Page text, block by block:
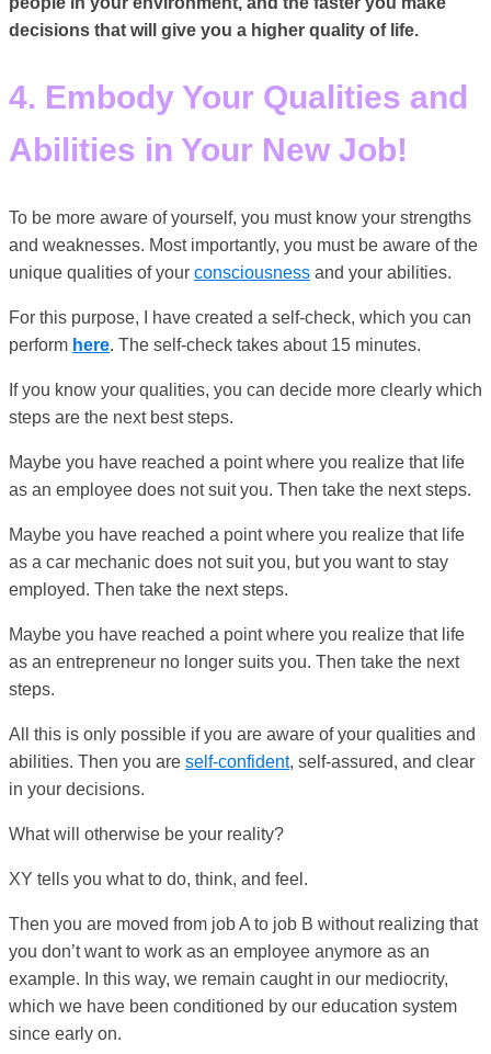
decisions that will give you a higher quality of life.
4. Embody Your Qualities and
Abilities in Your New Job!
To be more aware of yourself, you must know your strengths
and weaknesses. Most importantly, you must be aware of the
unique qualities of your consciousness and your abilities.
For this purpose, I have created a self-check, which you can
perform here. The self-check takes about 15 minutes.
If you know your qualities, you can decide more clearly which
steps are the next best steps.
Maybe you have reached a point where you realize that life
as an employee does not suit you. Then take the next steps.
Maybe you have reached a point where you realize that life
as a car mechanic does not suit you, but you want to stay
employed. Then take the next steps.
Maybe you have reached a point where you realize that life
as an entrepreneur no longer suits you. Then take the next
steps.
All this is only possible if you are aware of your qualities and
abilities. Then you are self-confident, self-assured, and clear
in your decisions.
What will otherwise be your reality?
XY tells you what to do, think, and feel.
Then you are moved from job A to job B without realizing that
you don’t want to work as an employee anymore as an
example. In this way, we remain caught in our mediocrity,
which we have been conditioned by our education system
since early on.